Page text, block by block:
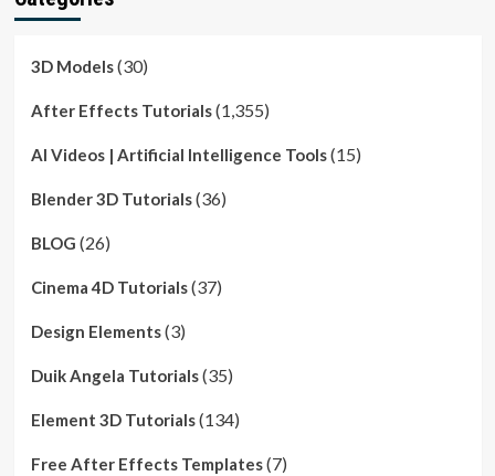
3D Models(30)
After Effects Tutorials(1,355)
AI Videos | Artificial Intelligence Tools(15)
Blender 3D Tutorials(36)
BLOG (26)
Cinema 4D Tutorials(37)
Design Elements(3)
Duik Angela Tutorials(35)
Element 3D Tutorials(134)
Free After Effects Templates(7)